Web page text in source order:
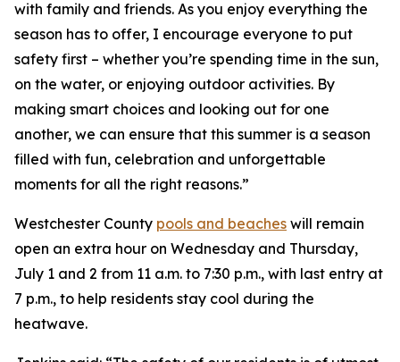
with family and friends. As you enjoy everything the
season has to offer, I encourage everyone to put
safety first – whether you’re spending time in the sun,
on the water, or enjoying outdoor activities. By
making smart choices and looking out for one
another, we can ensure that this summer is a season
filled with fun, celebration and unforgettable
moments for all the right reasons.”
Westchester County pools and beaches will remain
open an extra hour on Wednesday and Thursday,
July 1 and 2 from 11 a.m. to 7:30 p.m., with last entry at
7 p.m., to help residents stay cool during the
heatwave.